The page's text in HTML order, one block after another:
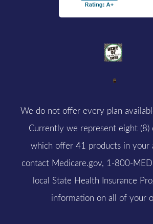
We do not offer every plan
Currently we represent eight (8)
which offer 41 products in your
contact Medicare.gov, 1-800-
local State Health Insurance
information on all of your